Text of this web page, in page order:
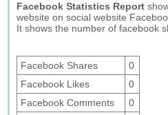
Facebook Statistics Report
website on social website
It shows the number of facebook
Facebook Shares
0
Facebook Likes
0
Facebook Comments
0